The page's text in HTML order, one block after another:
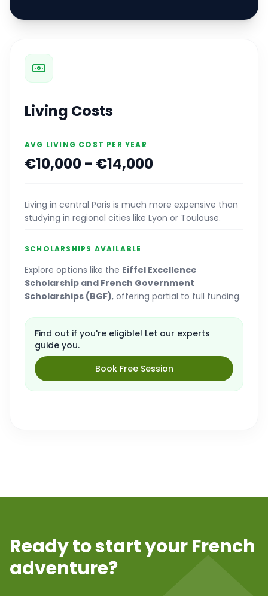
Living Costs
AVG LIVING COST PER YEAR
€10,000 - €14,000
Living in central Paris is much more expensive than
studying in regional cities like Lyon or Toulouse.
SCHOLARSHIPS AVAILABLE
Explore options like the Eiffel Excellence
Scholarship and French Government
Scholarships (BGF), offering partial to full funding.
Find out if you're eligible! Let our experts
guide you.
Book Free Session
Ready to start your French
adventure?